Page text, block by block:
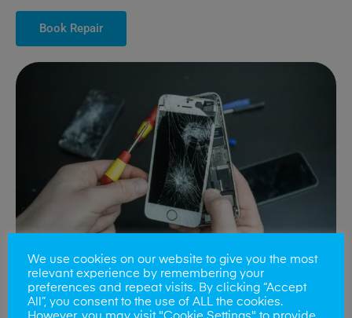
Book Repair
Battery Replacements
We use cookies on our website to give you the most
relevant experience by remembering your
preferences and repeat visits. By clicking “Accept
All”, you consent to the use of ALL the cookies.